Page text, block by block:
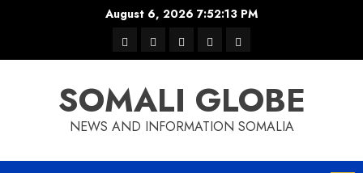
August 6, 2026 7:52:14 PM
warkawaar
xulka
news contactHome
SOMALI GLOBE
NEWS AND INFORMATION SOMALIA